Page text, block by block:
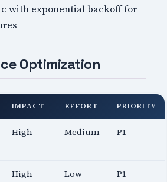
with exponential backoff for
Optimization
IMPACT EFFORT PRIORITY
High Medium P1
High Low P1